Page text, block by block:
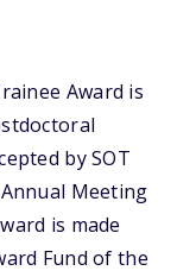
Award is
by SOT
Meeting
is made
Fund of the